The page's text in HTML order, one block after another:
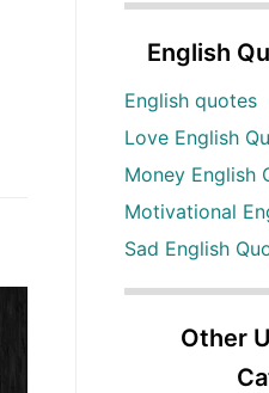
English
English quotes
Love English
Money English
Motivational
Sad English
Other